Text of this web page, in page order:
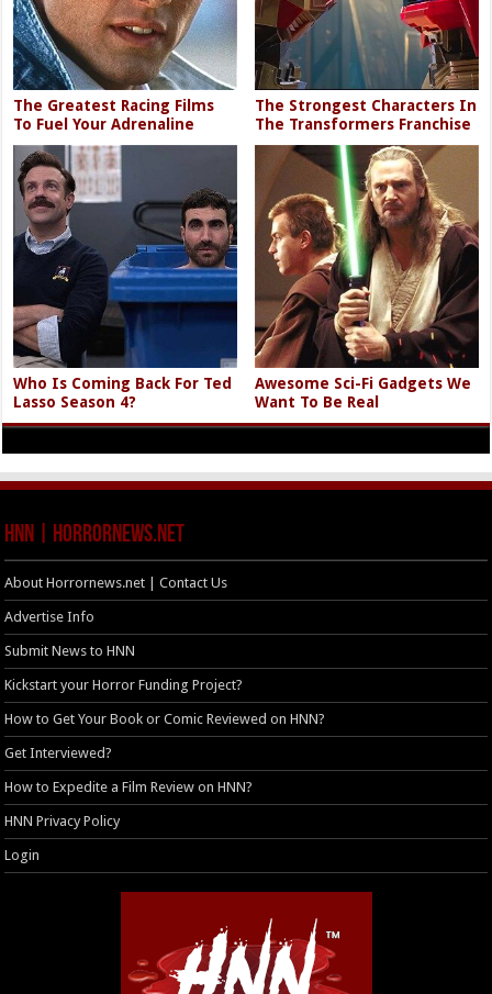
The Greatest Racing Films
To Fuel Your Adrenaline
The Strongest Characters In
The Transformers Franchise
Who Is Coming Back For Ted
Lasso Season 4?
Awesome Sci-Fi Gadgets We
Want To Be Real
HNN | HorrorNews.net
About Horrornews.net | Contact Us
Advertise Info
Submit News to HNN
Kickstart your Horror Funding Project?
How to Get Your Book or Comic Reviewed on HNN?
Get Interviewed?
How to Expedite a Film Review on HNN?
HNN Privacy Policy
Login